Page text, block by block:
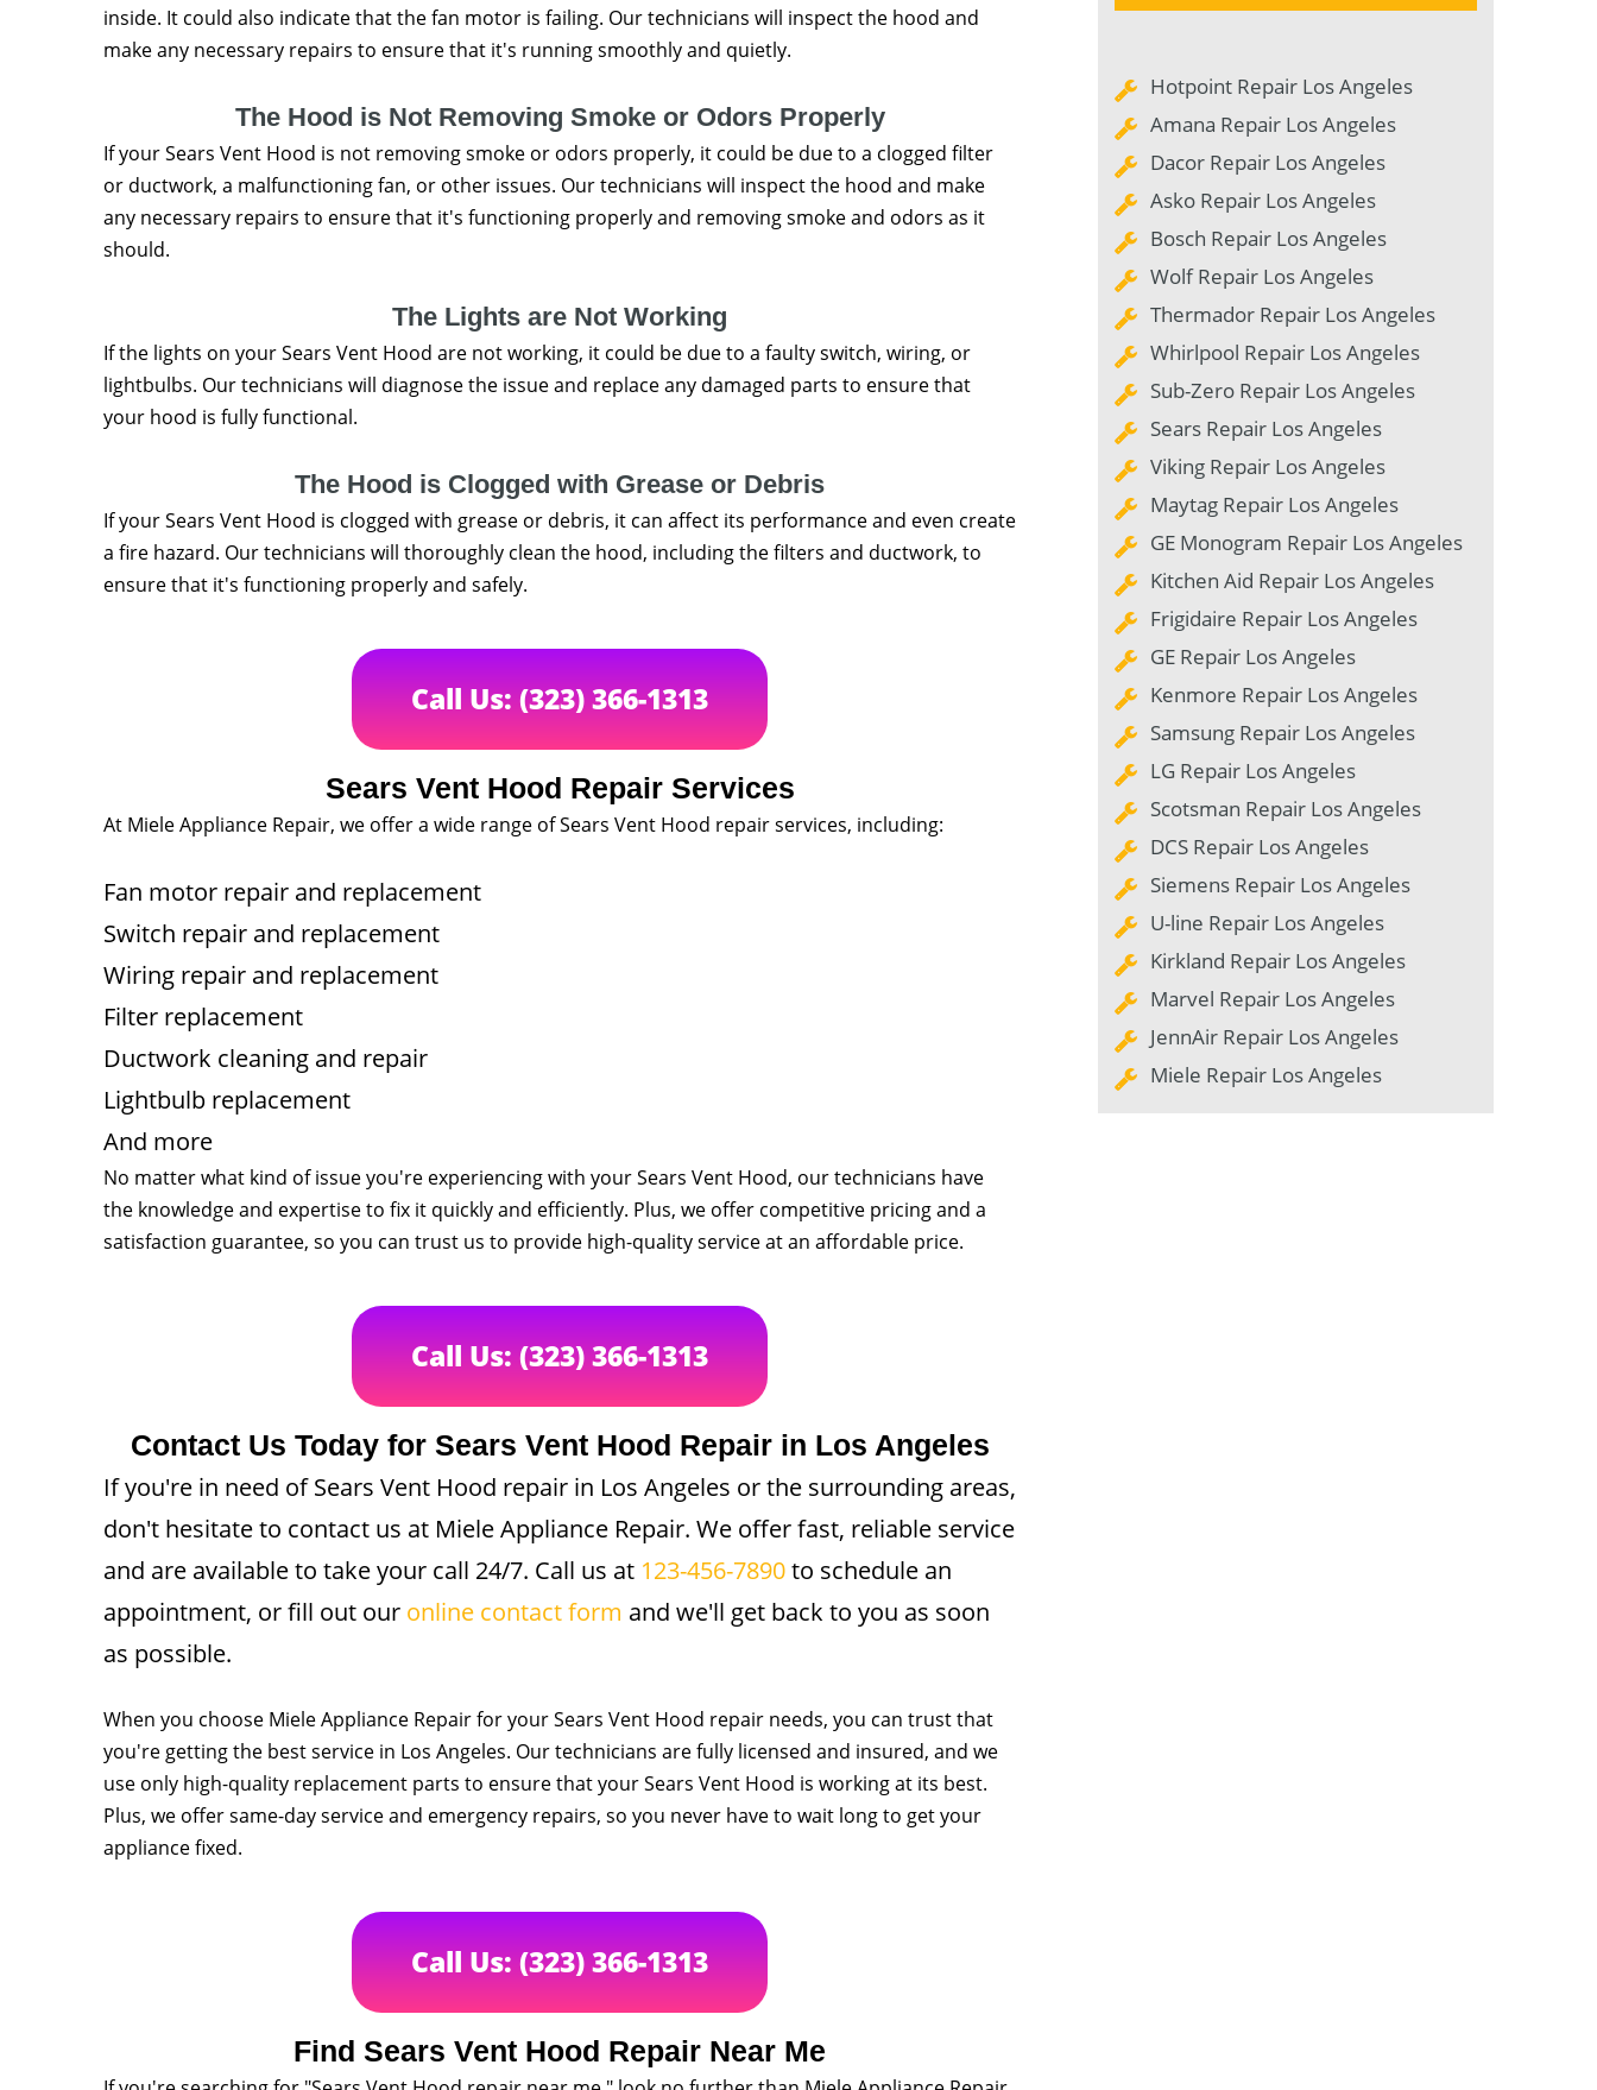
inside. It could also indicate that the fan motor is failing. Our technicians will inspect the hood and
make any necessary repairs to ensure that it's running smoothly and quietly.
The Hood is Not Removing Smoke or Odors Properly
If your Sears Vent Hood is not removing smoke or odors properly, it could be due to a clogged filter
or ductwork, a malfunctioning fan, or other issues. Our technicians will inspect the hood and make
any necessary repairs to ensure that it's functioning properly and removing smoke and odors as it
should.
The Lights are Not Working
If the lights on your Sears Vent Hood are not working, it could be due to a faulty switch, wiring, or
lightbulbs. Our technicians will diagnose the issue and replace any damaged parts to ensure that
your hood is fully functional.
The Hood is Clogged with Grease or Debris
If your Sears Vent Hood is clogged with grease or debris, it can affect its performance and even create
a fire hazard. Our technicians will thoroughly clean the hood, including the filters and ductwork, to
ensure that it's functioning properly and safely.
Call Us: (323) 366-1313
Sears Vent Hood Repair Services
At Miele Appliance Repair, we offer a wide range of Sears Vent Hood repair services, including:
Fan motor repair and replacement
Switch repair and replacement
Wiring repair and replacement
Filter replacement
Ductwork cleaning and repair
Lightbulb replacement
And more
No matter what kind of issue you're experiencing with your Sears Vent Hood, our technicians have
the knowledge and expertise to fix it quickly and efficiently. Plus, we offer competitive pricing and a
satisfaction guarantee, so you can trust us to provide high-quality service at an affordable price.
Call Us: (323) 366-1313
Contact Us Today for Sears Vent Hood Repair in Los Angeles
If you're in need of Sears Vent Hood repair in Los Angeles or the surrounding areas,
don't hesitate to contact us at Miele Appliance Repair. We offer fast, reliable service
and are available to take your call 24/7. Call us at 123-456-7890to schedule an
appointment, or fill out our online contact form and we'll get back to you as soon
as possible.
When you choose Miele Appliance Repair for your Sears Vent Hood repair needs, you can trust that
you're getting the best service in Los Angeles. Our technicians are fully licensed and insured, and we
use only high-quality replacement parts to ensure that your Sears Vent Hood is working at its best.
Plus, we offer same-day service and emergency repairs, so you never have to wait long to get your
appliance fixed.
Call Us: (323) 366-1313
Find Sears Vent Hood Repair Near Me
Hotpoint Repair Los Angeles
Amana Repair Los Angeles
Dacor Repair Los Angeles
Asko Repair Los Angeles
Bosch Repair Los Angeles
Wolf Repair Los Angeles
Thermador Repair Los Angeles
Whirlpool Repair Los Angeles
Sub-Zero Repair Los Angeles
Sears Repair Los Angeles
Viking Repair Los Angeles
Maytag Repair Los Angeles
GE Monogram Repair Los Angeles
Kitchen Aid Repair Los Angeles
Frigidaire Repair Los Angeles
GE Repair Los Angeles
Kenmore Repair Los Angeles
Samsung Repair Los Angeles
LG Repair Los Angeles
Scotsman Repair Los Angeles
DCS Repair Los Angeles
Siemens Repair Los Angeles
U-line Repair Los Angeles
Kirkland Repair Los Angeles
Marvel Repair Los Angeles
JennAir Repair Los Angeles
Miele Repair Los Angeles